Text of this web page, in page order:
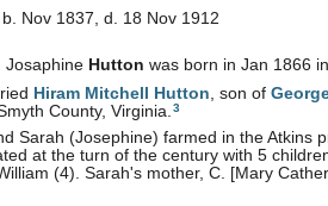
b. Nov 1837, d. 18 Nov 1912
Josaphine Hutton was born in Jan 1866
Hiram Mitchell Hutton , son of
County, Virginia. 3
Sarah (Josephine) farmed in the Atkins
at the turn of the century with 5
(4). Sarah's mother, C. [Mary